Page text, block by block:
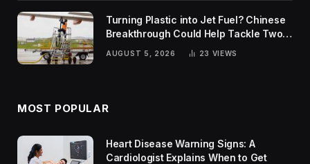
Turning Plastic into Jet Fuel? Chinese
Breakthrough Could Help Tackle Two
Global Challenges
AUGUST 5, 2026 23 VIEWS
MOST POPULAR
Heart Disease Warning Signs: A
Cardiologist Explains When to Get